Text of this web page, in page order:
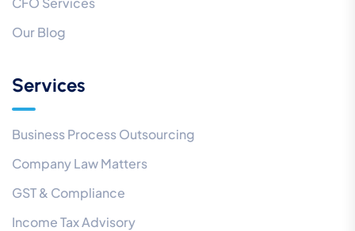
Our Blog
Services
Business Process Outsourcing
Company Law Matters
GST & Compliance
Income Tax Advisory